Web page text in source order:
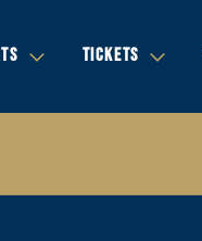
TICKETS